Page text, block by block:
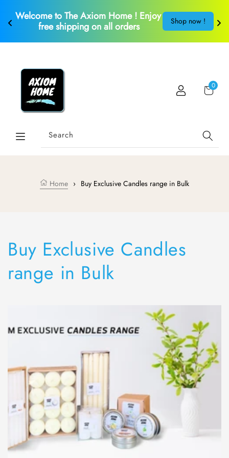
Welcome to The Axiom Home ! Enjoy
free shipping on all orders
Shop now !
Skip to content
Search
0
Home › Buy Exclusive Candles range in Bulk
Collection:
Buy Exclusive Candles
range in Bulk